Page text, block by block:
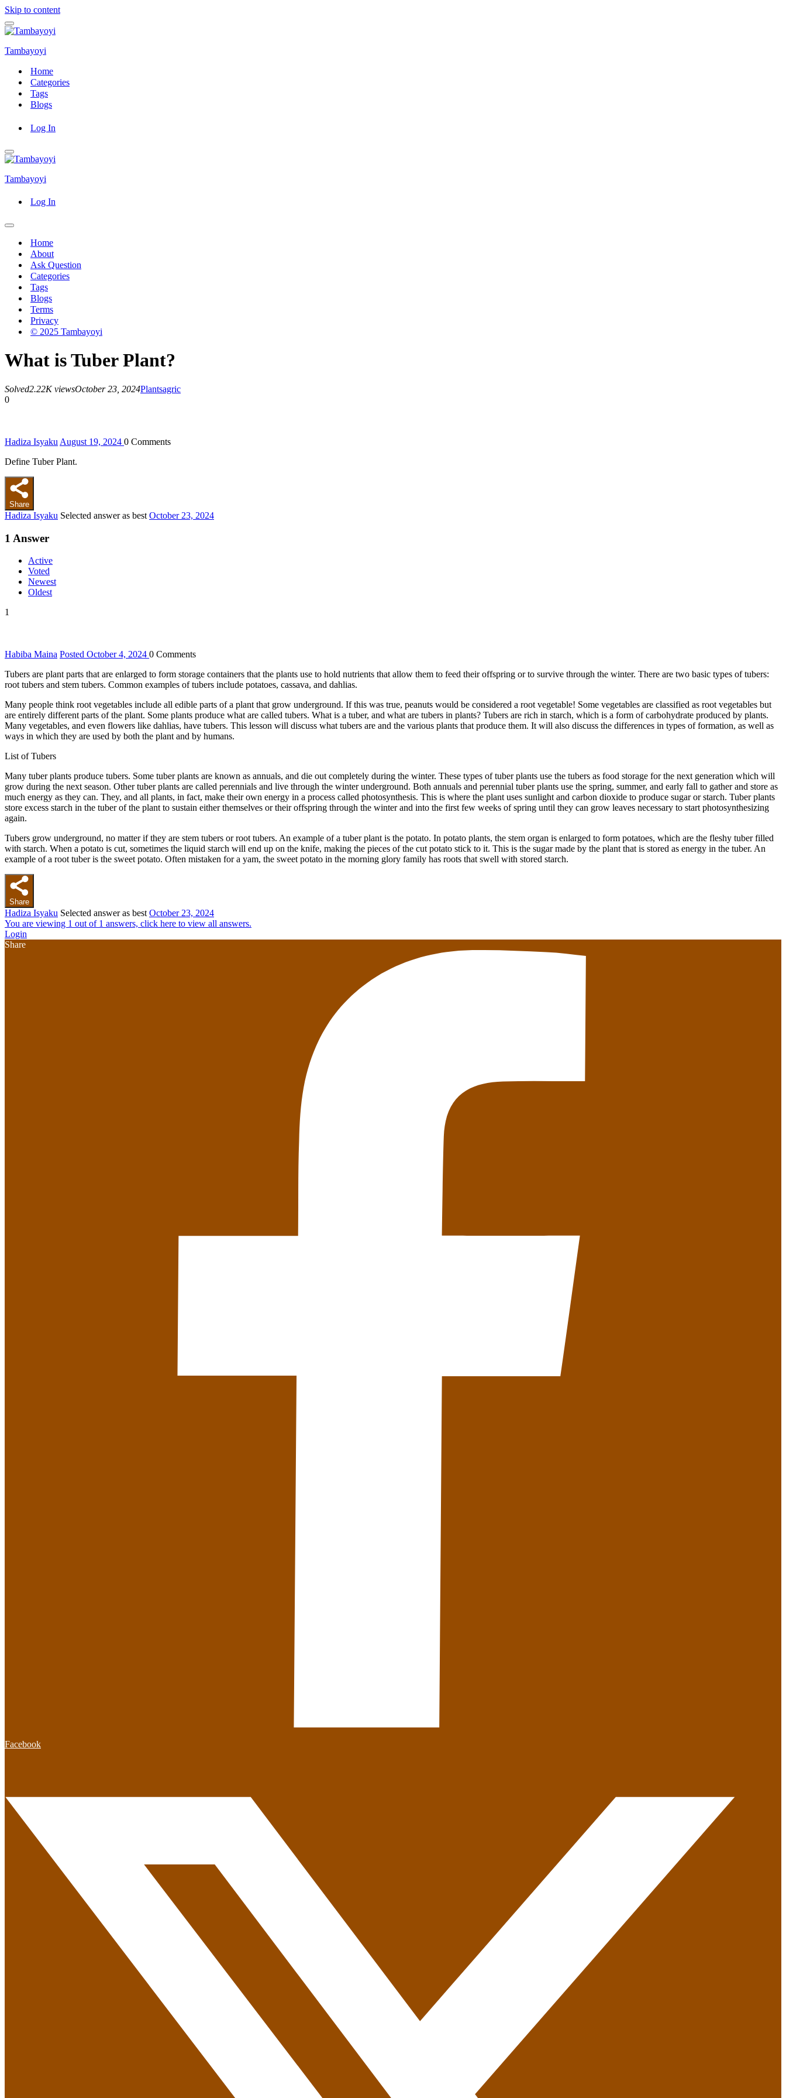
Skip to content
Navigation
Menu
Tambayoyi
Home
Categories
Tags
Blogs
Log In
Navigation
Menu
Tambayoyi
Log In
Navigation
Home
About
Ask Question
Categories
Tags
Blogs
Terms
Privacy
© 2025 Tambayoyi
What is Tuber Plant?
Solved2.22K viewsOctober 23, 2024Plantsagric
0
Hadiza Isyaku August 19, 2024 0 Comments
Define Tuber Plant.
Share
Hadiza Isyaku Selected answer as best October 23, 2024
1 Answer
Active
Voted
Newest
Oldest
1
Habiba Maina Posted October 4, 2024 0 Comments
Tubers are plant parts that are enlarged to form storage containers that the plants use to hold nutrients that allow them to feed their offspring or to survive through the winter. There are two basic types of tubers:
root tubers and stem tubers. Common examples of tubers include potatoes, cassava, and dahlias.
Many people think root vegetables include all edible parts of a plant that grow underground. If this was true, peanuts would be considered a root vegetable! Some vegetables are classified as root vegetables but
are entirely different parts of the plant. Some plants produce what are called tubers. What is a tuber, and what are tubers in plants? Tubers are rich in starch, which is a form of carbohydrate produced by plants.
Many vegetables, and even flowers like dahlias, have tubers. This lesson will discuss what tubers are and the various plants that produce them. It will also discuss the differences in types of formation, as well as
ways in which they are used by both the plant and by humans.
List of Tubers
Many tuber plants produce tubers. Some tuber plants are known as annuals, and die out completely during the winter. These types of tuber plants use the tubers as food storage for the next generation which will
grow during the next season. Other tuber plants are called perennials and live through the winter underground. Both annuals and perennial tuber plants use the spring, summer, and early fall to gather and store as
much energy as they can. They, and all plants, in fact, make their own energy in a process called photosynthesis. This is where the plant uses sunlight and carbon dioxide to produce sugar or starch. Tuber plants
store excess starch in the tuber of the plant to sustain either themselves or their offspring through the winter and into the first few weeks of spring until they can grow leaves necessary to start photosynthesizing
again.
Tubers grow underground, no matter if they are stem tubers or root tubers. An example of a tuber plant is the potato. In potato plants, the stem organ is enlarged to form potatoes, which are the fleshy tuber filled
with starch. When a potato is cut, sometimes the liquid starch will end up on the knife, making the pieces of the cut potato stick to it. This is the sugar made by the plant that is stored as energy in the tuber. An
example of a root tuber is the sweet potato. Often mistaken for a yam, the sweet potato in the morning glory family has roots that swell with stored starch.
Share
Hadiza Isyaku Selected answer as best October 23, 2024
You are viewing 1 out of 1 answers, click here to view all answers.
Login
Share
Facebook